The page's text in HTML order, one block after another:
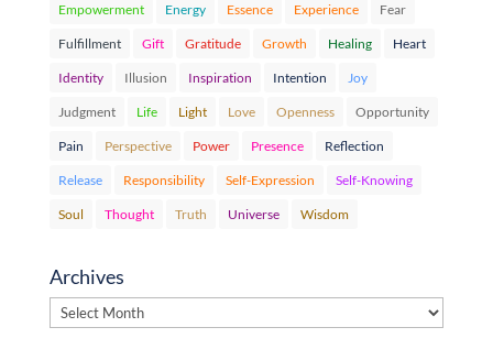
Empowerment Energy Essence Experience Fear
Fulfillment Gift Gratitude Growth Healing Heart
Identity Illusion Inspiration Intention Joy
Judgment Life Light Love Openness Opportunity
Pain Perspective Power Presence Reflection
Release Responsibility Self-Expression Self-Knowing
Soul Thought Truth Universe Wisdom
Archives
Archives